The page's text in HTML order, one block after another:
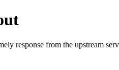
response from the upstream